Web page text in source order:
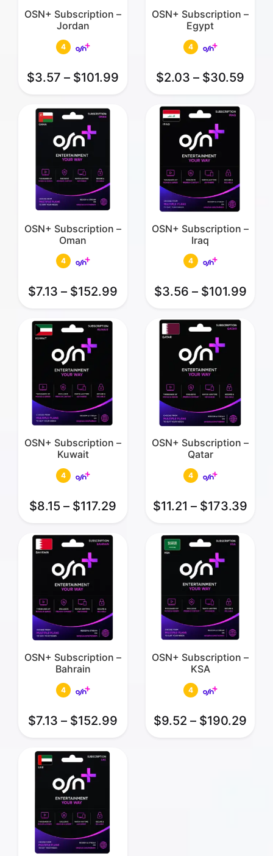
OSN+ Subscription –
Jordan
4
$3.57 – $101.99
OSN+ Subscription –
Egypt
4
$2.03 – $30.59
OSN+ Subscription –
Oman
4
$7.13 – $152.99
OSN+ Subscription –
Iraq
4
$3.56 – $101.99
OSN+ Subscription –
Kuwait
4
$8.15 – $117.29
OSN+ Subscription –
Qatar
4
$11.21 – $173.39
OSN+ Subscription –
Bahrain
4
$7.13 – $152.99
OSN+ Subscription –
KSA
4
$9.52 – $190.29